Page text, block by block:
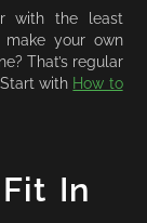
with the least
make your own
That’s regular
with How to
In